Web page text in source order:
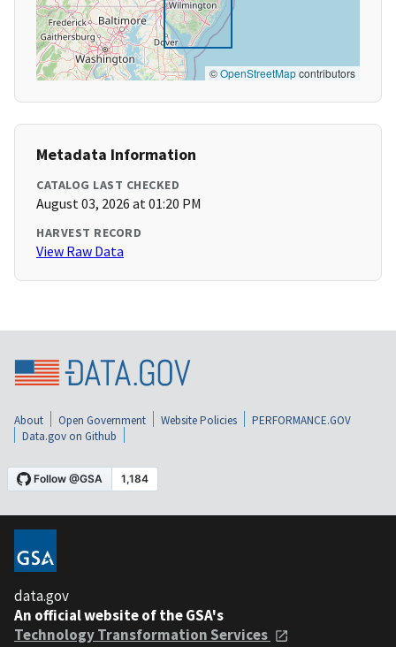
©OpenStreetMapcontributors
Metadata Information
CATALOG LAST CHECKED
August 03, 2026 at 01:20 PM
HARVEST RECORD
View Raw Data
About Open Government Website Policies
PERFORMANCE.GOV
Data.gov on Github
data.gov
An official website of the GSA's
Technology Transformation Services